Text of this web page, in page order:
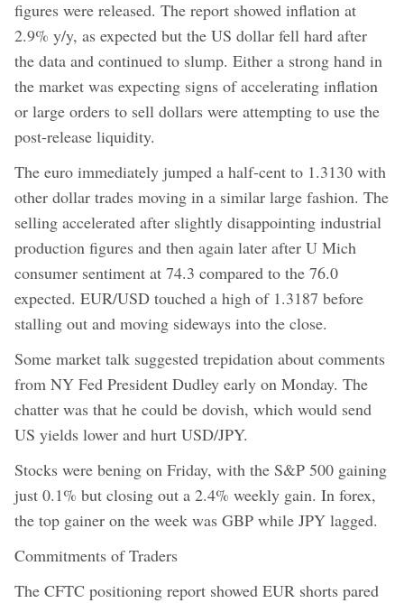
figures were released. The report showed inflation at
2.9% y/y, as expected but the US dollar fell hard after
the data and continued to slump. Either a strong hand in
the market was expecting signs of accelerating inflation
or large orders to sell dollars were attempting to use the
post-release liquidity.
The euro immediately jumped a half-cent to 1.3130 with
other dollar trades moving in a similar large fashion. The
selling accelerated after slightly disappointing industrial
production figures and then again later after U Mich
consumer sentiment at 74.3 compared to the 76.0
expected. EUR/USD touched a high of 1.3187 before
stalling out and moving sideways into the close.
Some market talk suggested trepidation about comments
from NY Fed President Dudley early on Monday. The
chatter was that he could be dovish, which would send
US yields lower and hurt USD/JPY.
Stocks were bening on Friday, with the S&P 500 gaining
just 0.1% but closing out a 2.4% weekly gain. In forex,
the top gainer on the week was GBP while JPY lagged.
Commitments of Traders
The CFTC positioning report showed EUR shorts pared